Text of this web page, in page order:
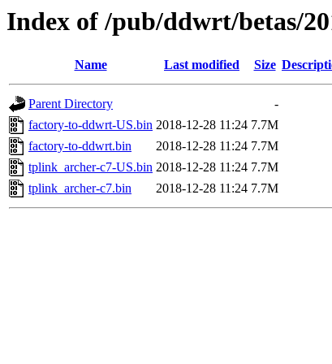
Index of /pub/ddwrt/betas/
Name Last modified Size
Parent Directory
-
factory-to-ddwrt-US.bin 2018-12-28 11:24 7.7M
factory-to-ddwrt.bin
2018-12-28 11:24 7.7M
tplink_archer-c7-US.bin 2018-12-28 11:24 7.7M
tplink_archer-c7.bin
2018-12-28 11:24 7.7M